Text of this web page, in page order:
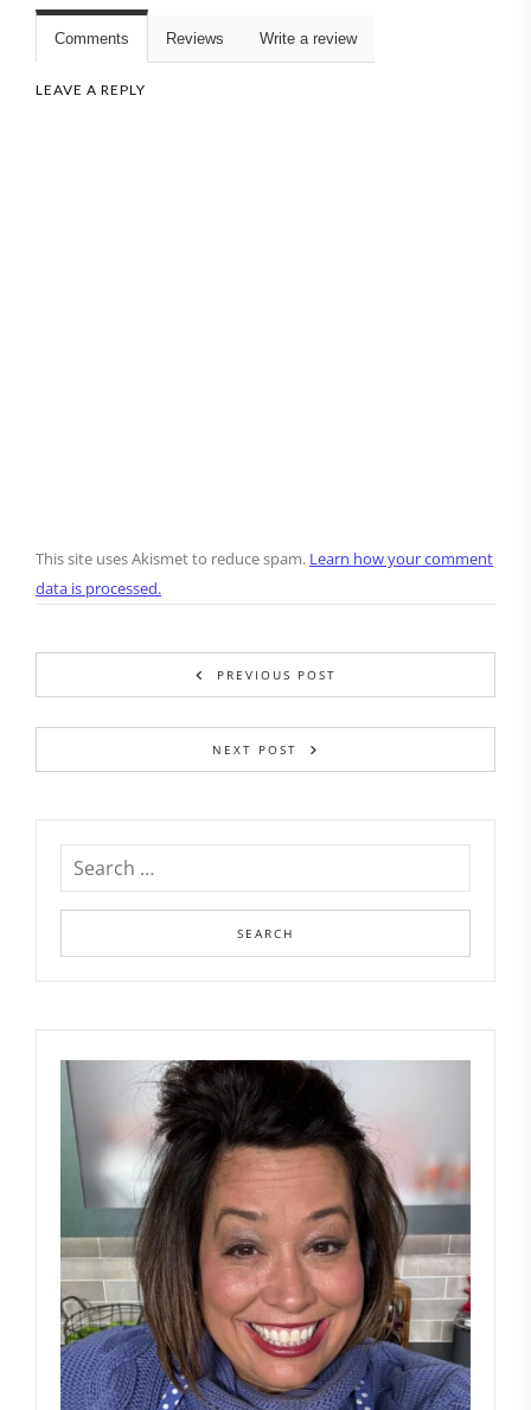
Comments Reviews Write a review
LEAVE A REPLY
This site uses Akismet to reduce spam. Learn how your comment
data is processed.
PREVIOUS POST
NEXT POST